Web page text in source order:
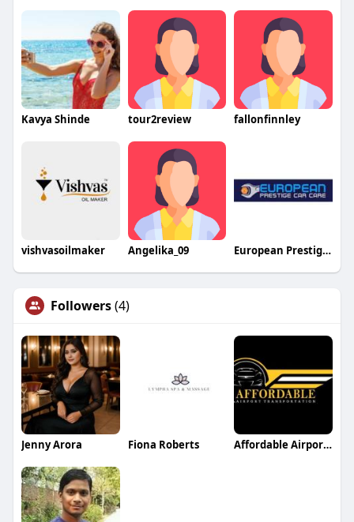
Kavya Shinde tour2review fallonfinnley
vishvasoilmaker Angelika_09 European Prestige Car Care
Followers(4)
Jenny Arora Fiona Roberts Affordable Airport Transportation